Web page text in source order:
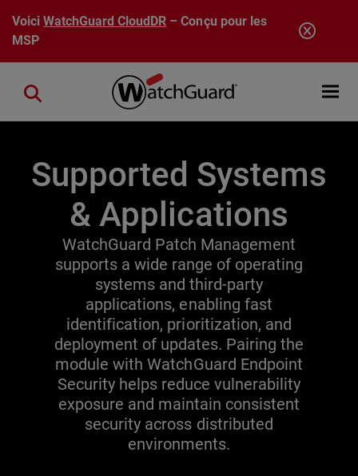
Aller au contenu principal
VoiciWatchGuard CloudDR – Conçu pour les
MSP
Open
Close search
Supported Systems
& Applications
WatchGuard Patch Management
supports a wide range of operating
systems and third-party
applications, enabling fast
identification, prioritization, and
deployment of updates. Pairing the
module with WatchGuard Endpoint
Security helps reduce vulnerability
exposure and maintain consistent
security across distributed
environments.